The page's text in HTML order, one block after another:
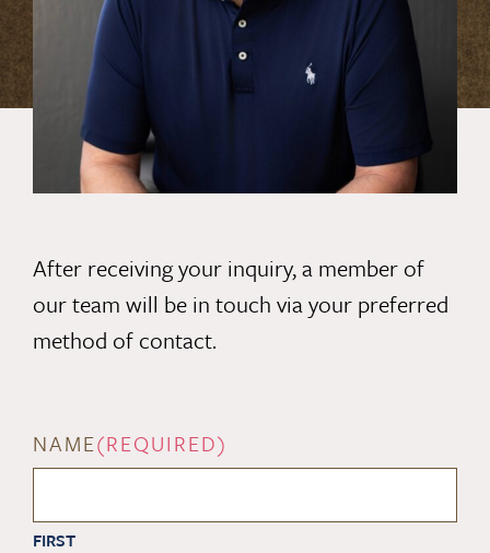
After receiving your inquiry, a member of
our team will be in touch via your preferred
method of contact.
NAME(REQUIRED)
FIRST